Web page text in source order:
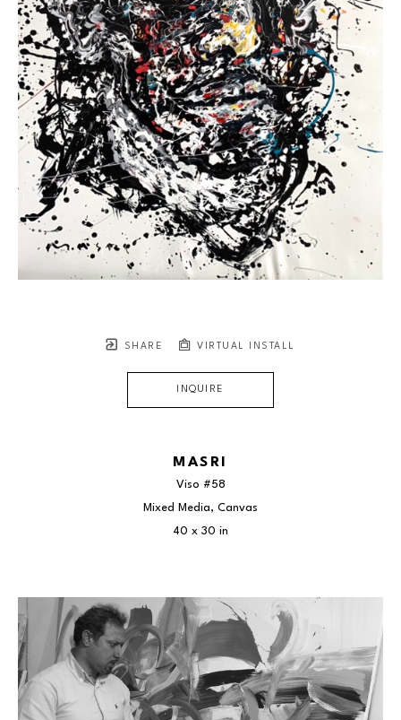
SHARE VIRTUAL INSTALL
INQUIRE
MASRI
Viso #58
Mixed Media, Canvas
40 x 30 in